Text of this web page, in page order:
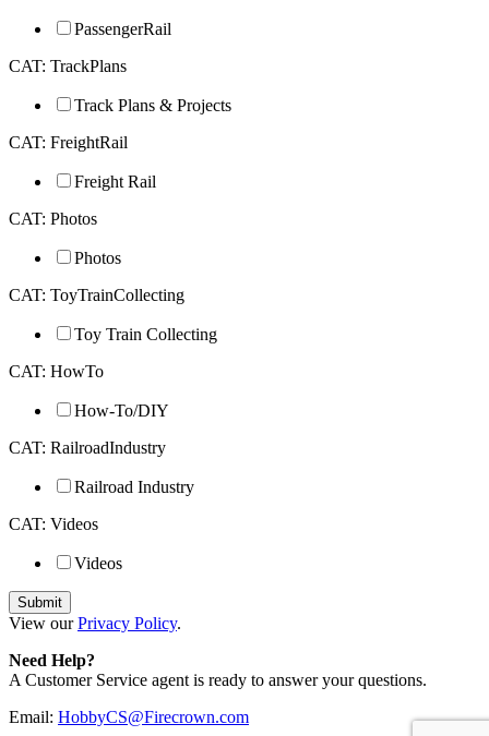
PassengerRail
CAT: TrackPlans
Track Plans & Projects
CAT: FreightRail
Freight Rail
CAT: Photos
Photos
CAT: ToyTrainCollecting
Toy Train Collecting
CAT: HowTo
How-To/DIY
CAT: RailroadIndustry
Railroad Industry
CAT: Videos
Videos
View ourPrivacy Policy.
Need Help?
A Customer Service agent is ready to answer your questions.
Email: HobbyCS@Firecrown.com